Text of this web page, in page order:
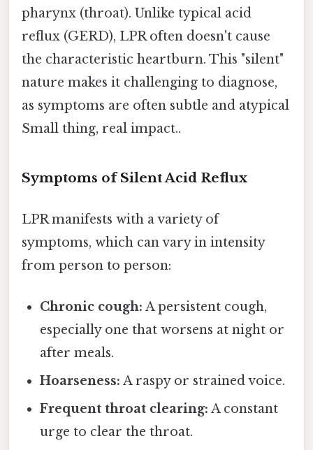
pharynx (throat). Unlike typical acid
reflux (GERD), LPR often doesn't cause
the characteristic heartburn. This "silent"
nature makes it challenging to diagnose,
as symptoms are often subtle and atypical
Small thing, real impact..
Symptoms of Silent Acid Reflux
LPR manifests with a variety of
symptoms, which can vary in intensity
from person to person:
Chronic cough: A persistent cough,
especially one that worsens at night or
after meals.
Hoarseness: A raspy or strained voice.
Frequent throat clearing: A constant
urge to clear the throat.